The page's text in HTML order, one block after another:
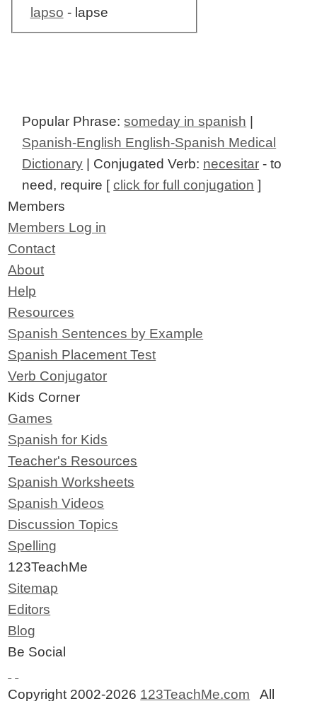
lapso - lapse
Popular Phrase:someday in spanish
Spanish-English English-Spanish Medical
Dictionary | Conjugated Verb: necesitar - to
need, require [click for full conjugation ]
Members
Members Log in
Contact
About
Help
Resources
Spanish Sentences by Example
Spanish Placement Test
Verb Conjugator
Kids Corner
Games
Spanish for Kids
Teacher's Resources
Spanish Worksheets
Spanish Videos
Discussion Topics
Spelling
123TeachMe
Sitemap
Editors
Blog
Be Social
Copyright 2002-2026 123TeachMe.com All